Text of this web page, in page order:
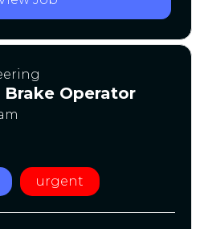
Brake Operator
urgent